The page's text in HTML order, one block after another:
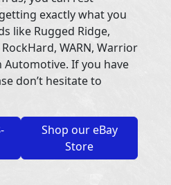
exactly what you
like Rugged Ridge,
WARN, Warrior
Automotive. If you have
don’t hesitate to
Shop our eBay
Store